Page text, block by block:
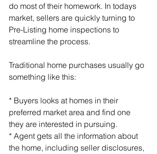
do most of their homework. In todays
market, sellers are quickly turning to
Pre-Listing home inspections to
streamline the process.
Traditional home purchases usually go
something like this:
* Buyers looks at homes in their
preferred market area and find one
they are interested in pursuing.
* Agent gets all the information about
the home, including seller disclosures,